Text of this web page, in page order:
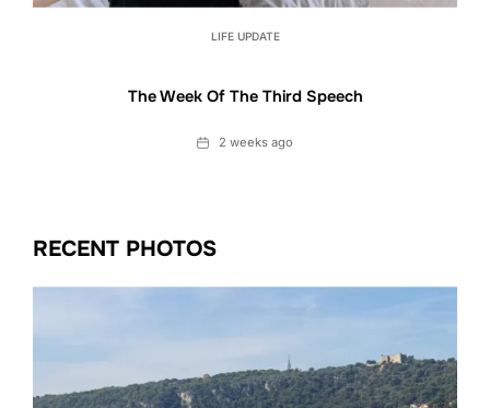
LIFE UPDATE
The Week Of The Third Speech
Date2 weeks ago
RECENT PHOTOS